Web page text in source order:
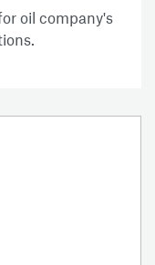
oil company's